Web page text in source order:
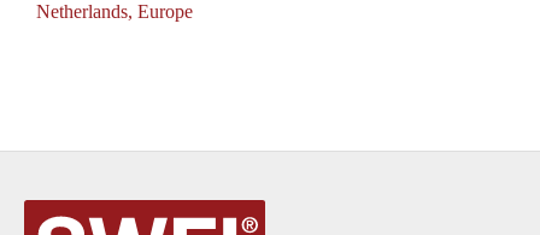
Netherlands, Europe